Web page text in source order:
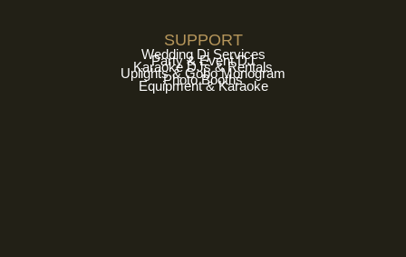
SUPPORT
Wedding Dj Services
Party & Event DJ
Karaoke DJs & Rentals
Uplights & Gobo Monogram
Photo Booths
Equipment & Karaoke